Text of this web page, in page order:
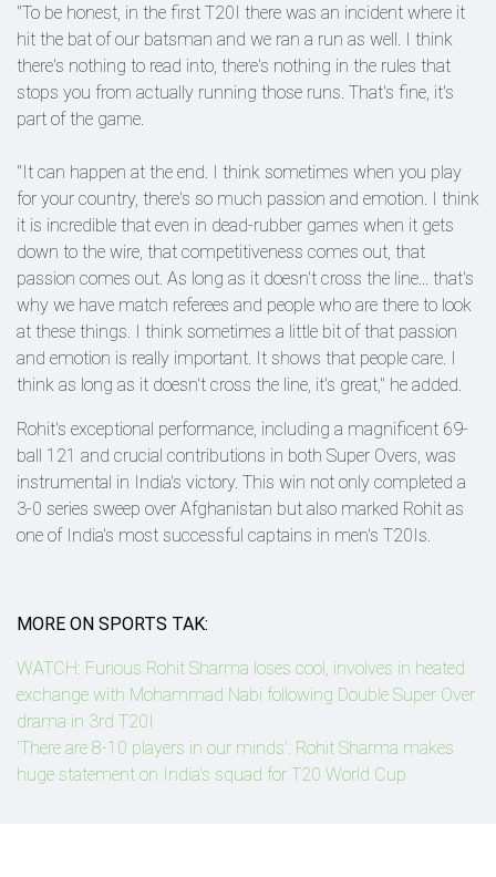
"To be honest, in the first T20I there was an incident where it
hit the bat of our batsman and we ran a run as well. I think
there's nothing to read into, there's nothing in the rules that
stops you from actually running those runs. That's fine, it's
part of the game.
"It can happen at the end. I think sometimes when you play
for your country, there's so much passion and emotion. I think
it is incredible that even in dead-rubber games when it gets
down to the wire, that competitiveness comes out, that
passion comes out. As long as it doesn't cross the line... that's
why we have match referees and people who are there to look
at these things. I think sometimes a little bit of that passion
and emotion is really important. It shows that people care. I
think as long as it doesn't cross the line, it's great," he added.
Rohit's exceptional performance, including a magnificent 69-
ball 121 and crucial contributions in both Super Overs, was
instrumental in India's victory. This win not only completed a
3-0 series sweep over Afghanistan but also marked Rohit as
one of India's most successful captains in men's T20Is.
MORE ON SPORTS TAK:
WATCH: Furious Rohit Sharma loses cool, involves in heated
exchange with Mohammad Nabi following Double Super Over
drama in 3rd T20I
'There are 8-10 players in our minds': Rohit Sharma makes
huge statement on India's squad for T20 World Cup